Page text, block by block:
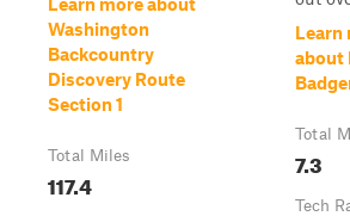
Washington
Backcountry
Discovery Route
Section 1
Total Miles
117.4
Learn
about
Total
7.3
Tech